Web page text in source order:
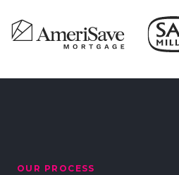
OUR PROCESS